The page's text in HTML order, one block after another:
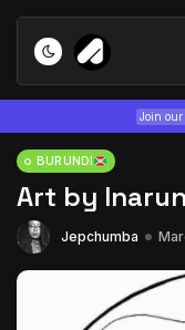
Join
Tizita
BURUNDI
Art by
Jepchumba